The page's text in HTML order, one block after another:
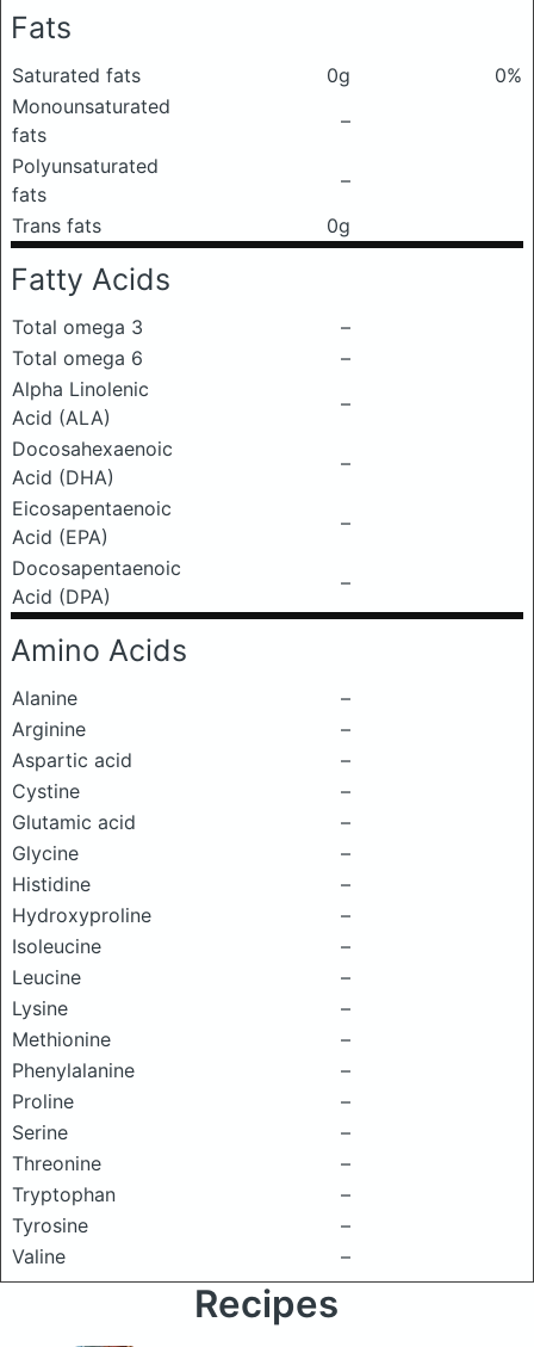
Fats
Saturated fats 0g
0%
Monounsaturated
fats
–
Polyunsaturated
fats
–
Trans fats
0g
Fatty Acids
Total omega 3
–
Total omega 6
–
Alpha Linolenic
Acid (ALA)
–
Docosahexaenoic
Acid (DHA)
–
Eicosapentaenoic
Acid (EPA)
–
Docosapentaenoic
Acid (DPA)
–
Amino Acids
Alanine
–
Arginine
–
Aspartic acid
–
Cystine
–
Glutamic acid
–
Glycine
–
Histidine
–
Hydroxyproline
–
Isoleucine
–
Leucine
–
Lysine
–
Methionine
–
Phenylalanine
–
Proline
–
Serine
–
Threonine
–
Tryptophan
–
Tyrosine
–
Valine
–
Recipes